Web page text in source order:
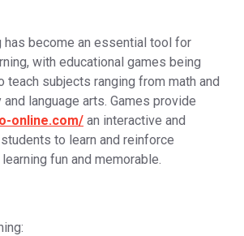
has become an essential tool for
with educational games being
teach subjects ranging from math and
language arts. Games provide
online.com/ an interactive and
to learn and reinforce
fun and memorable.